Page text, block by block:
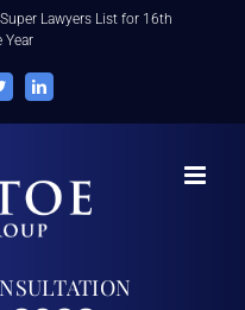
Lawyers List for 16th
Year
LinkedIn